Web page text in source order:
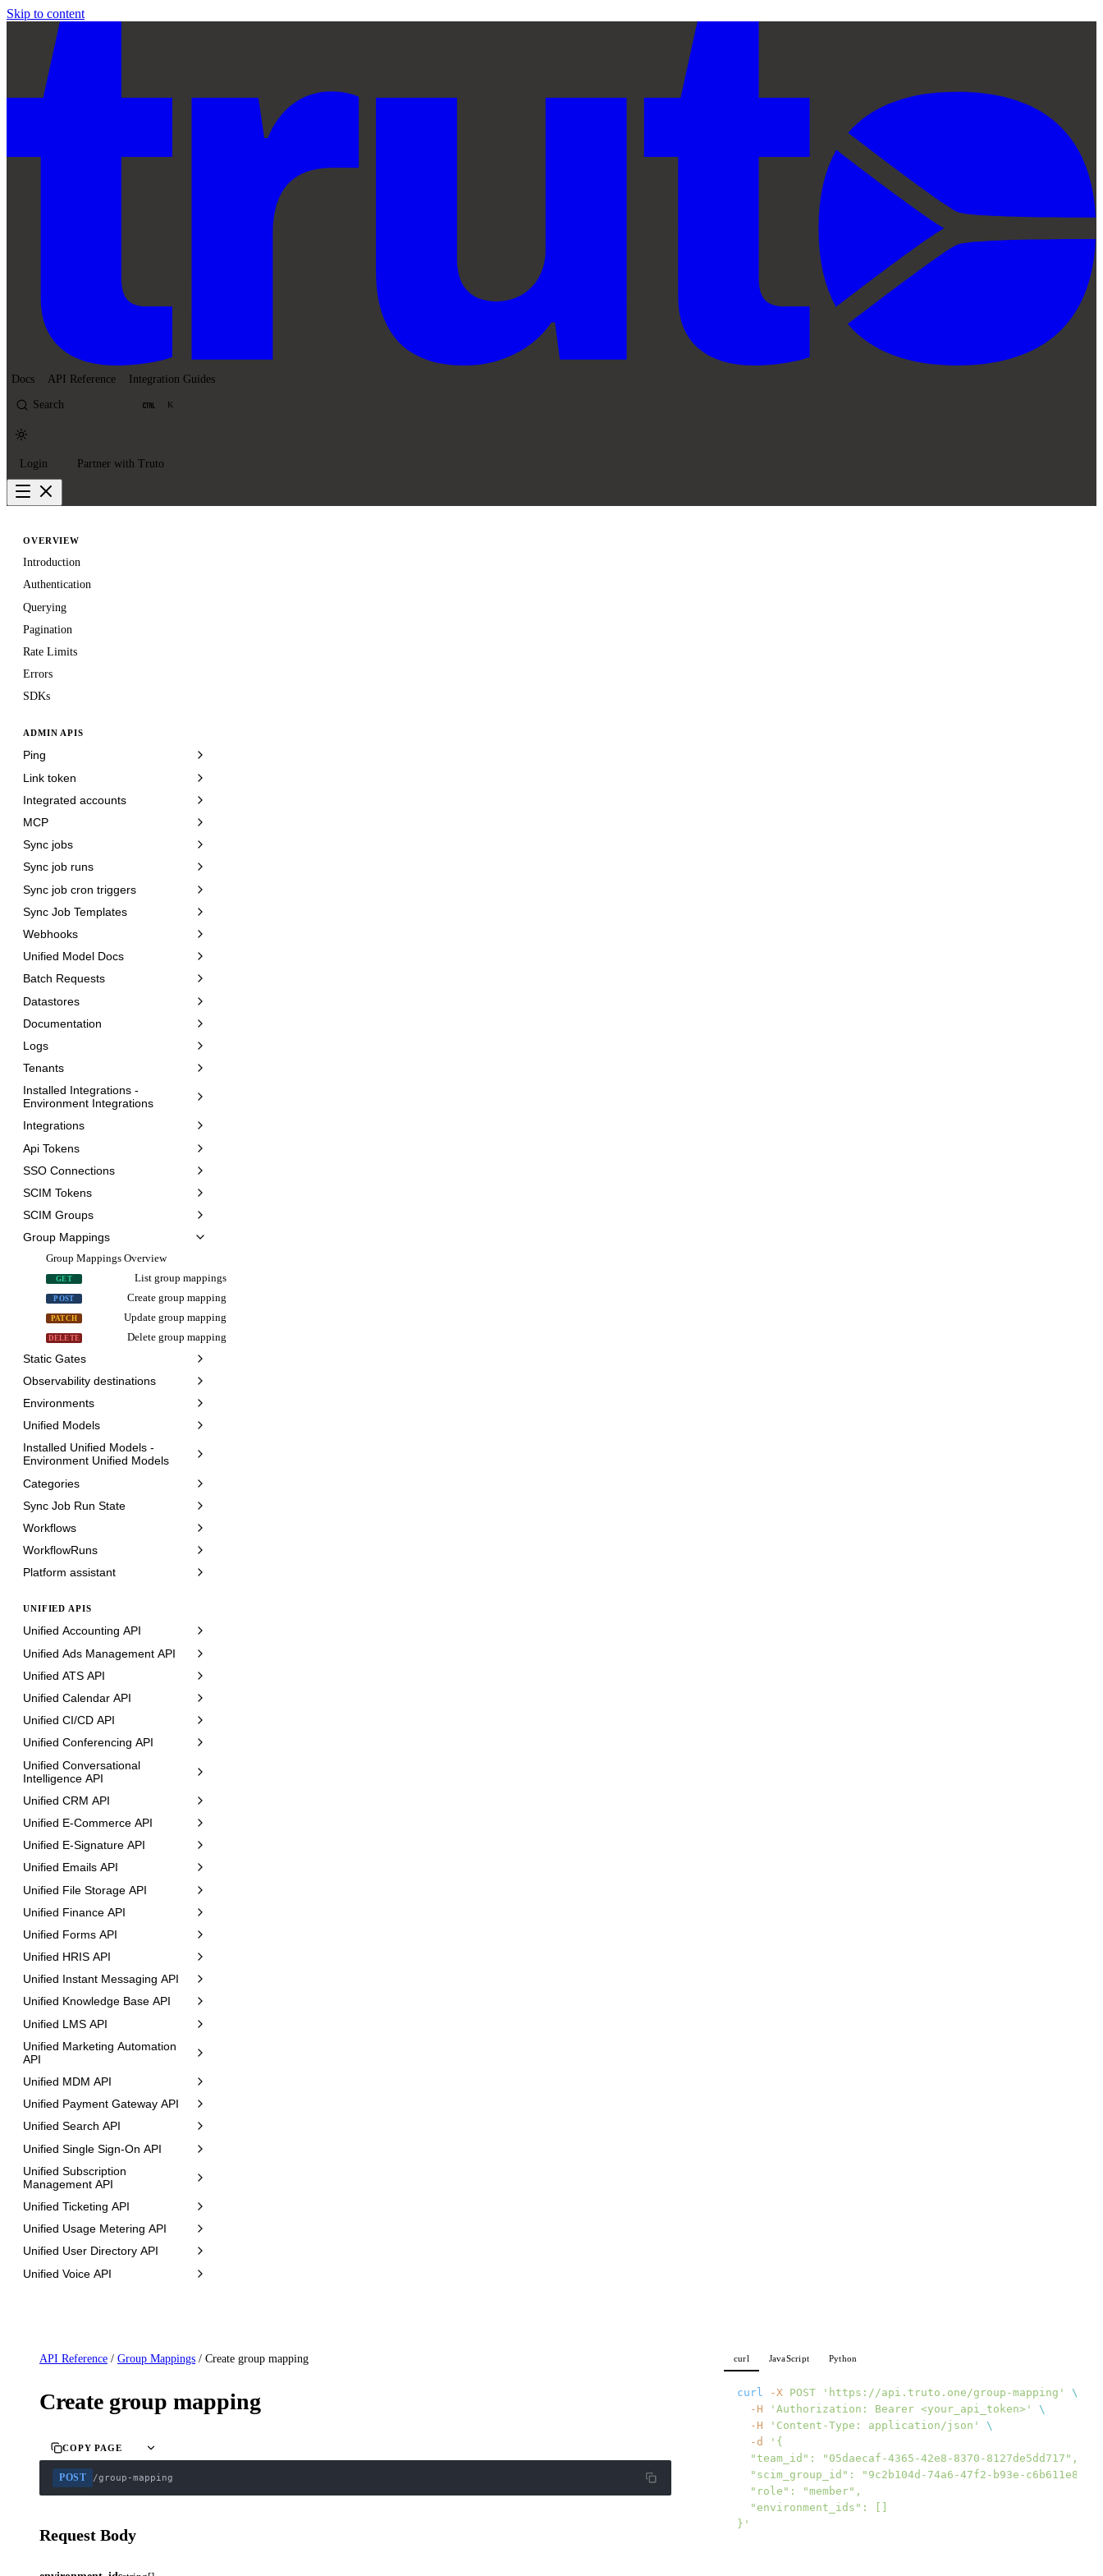
Skip to content
Docs API Reference Integration Guides
Search K
Login Partner with Truto
OVERVIEW
Introduction
Authentication
Querying
Pagination
Rate Limits
Errors
SDKs
ADMIN APIS
Ping
Link token
Integrated accounts
MCP
Sync jobs
Sync job runs
Sync job cron triggers
Sync Job Templates
Webhooks
Unified Model Docs
Batch Requests
Datastores
Documentation
Logs
Tenants
Installed Integrations -
Environment Integrations
Integrations
Api Tokens
SSO Connections
SCIM Tokens
SCIM Groups
Group Mappings
Group Mappings Overview
GET List group mappings
POST Create group mapping
PATCH Update group mapping
DELETE Delete group mapping
Static Gates
Observability destinations
Environments
Unified Models
Installed Unified Models -
Environment Unified Models
Categories
Sync Job Run State
Workflows
WorkflowRuns
Platform assistant
UNIFIED APIS
Unified Accounting API
Unified Ads Management API
Unified ATS API
Unified Calendar API
Unified CI/CD API
Unified Conferencing API
Unified Conversational
Intelligence API
Unified CRM API
Unified E-Commerce API
Unified E-Signature API
Unified Emails API
Unified File Storage API
Unified Finance API
Unified Forms API
Unified HRIS API
Unified Instant Messaging API
Unified Knowledge Base API
Unified LMS API
Unified Marketing Automation
API
Unified MDM API
Unified Payment Gateway API
Unified Search API
Unified Single Sign-On API
Unified Subscription
Management API
Unified Ticketing API
Unified Usage Metering API
Unified User Directory API
Unified Voice API
API Reference / Group Mappings / Create group mapping
Create group mapping
COPY PAGE
POST /group-mapping
Request Body
curl JavaScript Python
curl -X POST 'https://api.truto.one/group-mapping'
\
  -H
'Authorization: Bearer <your_api_token>'
\
  -H
'Content-Type: application/json'
\
  -d
'{
  "team_id": "05daecaf-4365-42e8-8370-8127de5dd717",
"scim_group_id": "9c2b104d-74a6-47f2-b93e-
  "role": "member",
  "environment_ids": []
}'